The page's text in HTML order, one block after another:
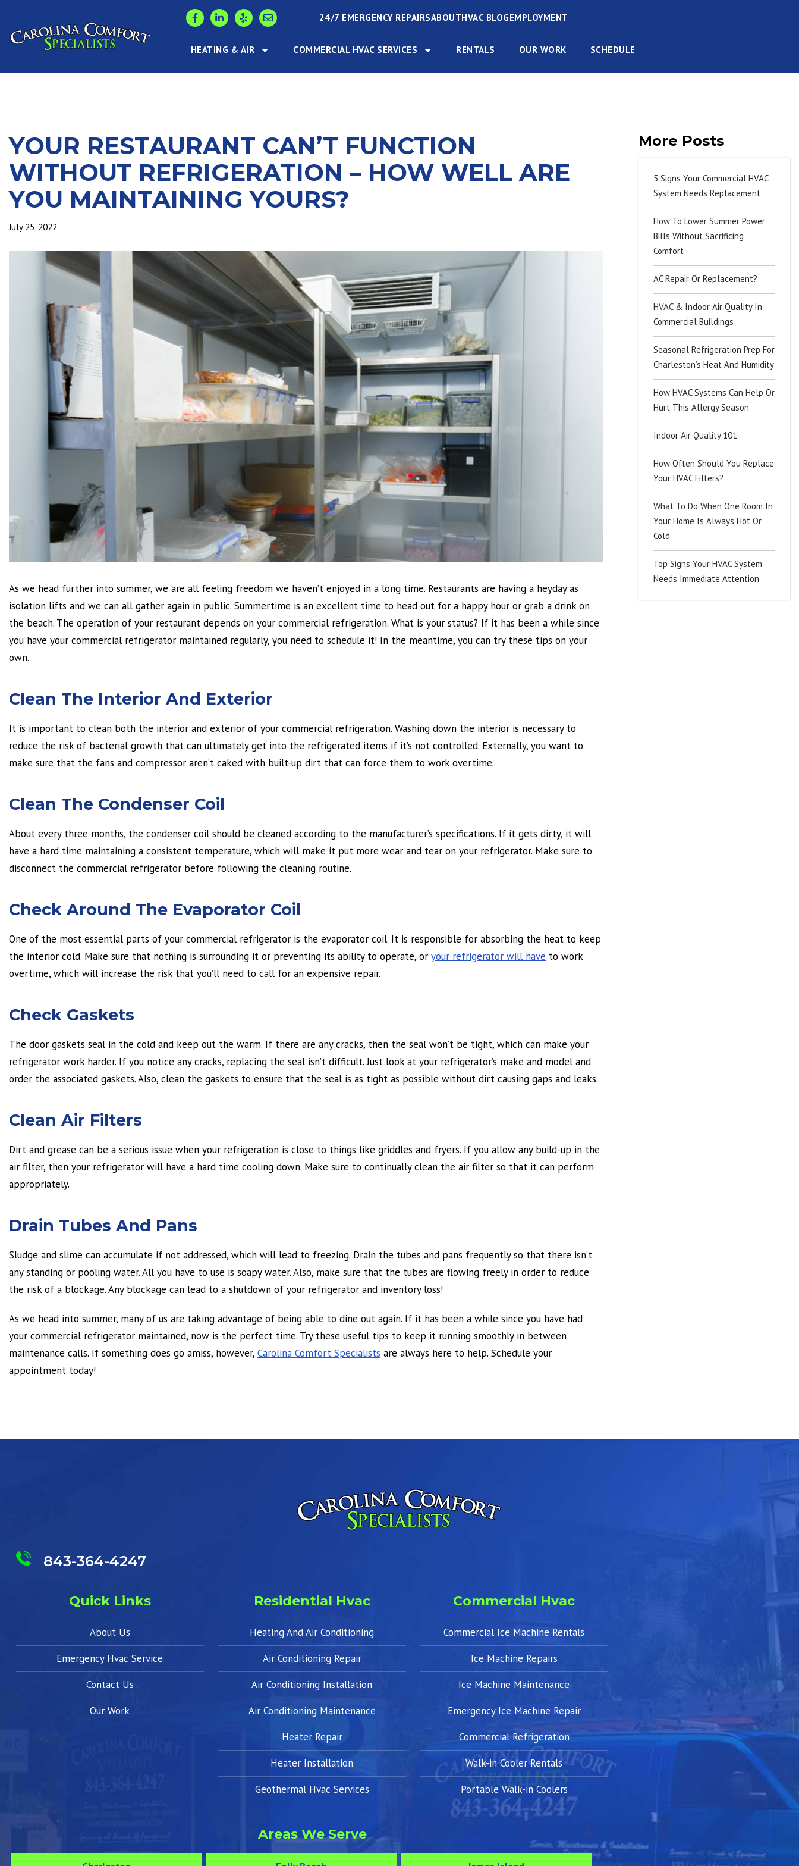
24/7 EMERGENCY REPAIRSABOUTHVAC BLOGEMPLOYMENT
HEATING & AIR COMMERCIAL HVAC SERVICES RENTALS OUR WORK SCHEDULE
YOUR RESTAURANT CAN’T FUNCTION
WITHOUT REFRIGERATION – HOW WELL ARE
YOU MAINTAINING YOURS?
July 25, 2022
As we head further into summer, we are all feeling freedom we haven’t enjoyed in a long time. Restaurants are having a heyday as
isolation lifts and we can all gather again in public. Summertime is an excellent time to head out for a happy hour or grab a drink on
the beach. The operation of your restaurant depends on your commercial refrigeration. What is your status? If it has been a while since
you have your commercial refrigerator maintained regularly, you need to schedule it! In the meantime, you can try these tips on your
own.
Clean The Interior And Exterior
It is important to clean both the interior and exterior of your commercial refrigeration. Washing down the interior is necessary to
reduce the risk of bacterial growth that can ultimately get into the refrigerated items if it’s not controlled. Externally, you want to
make sure that the fans and compressor aren’t caked with built-up dirt that can force them to work overtime.
Clean The Condenser Coil
About every three months, the condenser coil should be cleaned according to the manufacturer’s specifications. If it gets dirty, it will
have a hard time maintaining a consistent temperature, which will make it put more wear and tear on your refrigerator. Make sure to
disconnect the commercial refrigerator before following the cleaning routine.
Check Around The Evaporator Coil
One of the most essential parts of your commercial refrigerator is the evaporator coil. It is responsible for absorbing the heat to keep
the interior cold. Make sure that nothing is surrounding it or preventing its ability to operate, or your refrigerator will have to work
overtime, which will increase the risk that you’ll need to call for an expensive repair.
Check Gaskets
The door gaskets seal in the cold and keep out the warm. If there are any cracks, then the seal won’t be tight, which can make your
refrigerator work harder. If you notice any cracks, replacing the seal isn’t difficult. Just look at your refrigerator’s make and model and
order the associated gaskets. Also, clean the gaskets to ensure that the seal is as tight as possible without dirt causing gaps and leaks.
Clean Air Filters
Dirt and grease can be a serious issue when your refrigeration is close to things like griddles and fryers. If you allow any build-up in the
air filter, then your refrigerator will have a hard time cooling down. Make sure to continually clean the air filter so that it can perform
appropriately.
Drain Tubes And Pans
Sludge and slime can accumulate if not addressed, which will lead to freezing. Drain the tubes and pans frequently so that there isn’t
any standing or pooling water. All you have to use is soapy water. Also, make sure that the tubes are flowing freely in order to reduce
the risk of a blockage. Any blockage can lead to a shutdown of your refrigerator and inventory loss!
As we head into summer, many of us are taking advantage of being able to dine out again. If it has been a while since you have had
your commercial refrigerator maintained, now is the perfect time. Try these useful tips to keep it running smoothly in between
maintenance calls. If something does go amiss, however, Carolina Comfort Specialists are always here to help. Schedule your
appointment today!
More Posts
5 Signs Your Commercial HVAC
System Needs Replacement
How To Lower Summer Power
Bills Without Sacrificing
Comfort
AC Repair Or Replacement?
HVAC & Indoor Air Quality In
Commercial Buildings
Seasonal Refrigeration Prep For
Charleston’s Heat And Humidity
How HVAC Systems Can Help Or
Hurt This Allergy Season
Indoor Air Quality 101
How Often Should You Replace
Your HVAC Filters?
What To Do When One Room In
Your Home Is Always Hot Or
Cold
Top Signs Your HVAC System
Needs Immediate Attention
843-364-4247
Quick Links
About Us
Emergency Hvac Service
Contact Us
Our Work
Residential Hvac
Heating And Air Conditioning
Air Conditioning Repair
Air Conditioning Installation
Air Conditioning Maintenance
Heater Repair
Heater Installation
Geothermal Hvac Services
Commercial Hvac
Commercial Ice Machine Rentals
Ice Machine Repairs
Ice Machine Maintenance
Emergency Ice Machine Repair
Commercial Refrigeration
Walk-in Cooler Rentals
Portable Walk-in Coolers
Areas We Serve